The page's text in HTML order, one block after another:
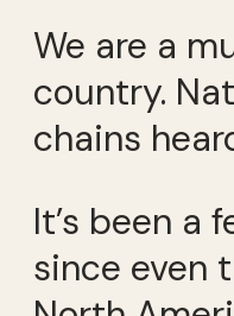
We are a
country.
chains
It’s been a
since even